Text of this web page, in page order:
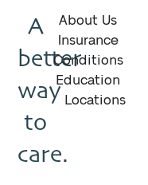
A
better
way
to
care.
About Us
Insurance
Conditions
Education
Locations